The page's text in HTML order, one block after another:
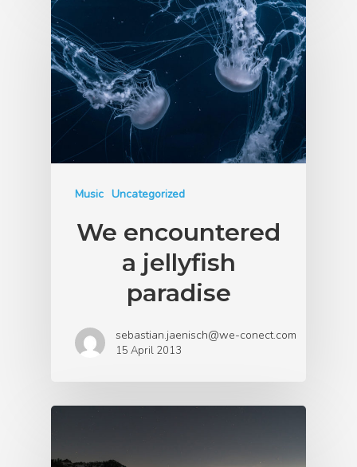
Music Uncategorized
We encountered
a jellyfish
paradise
sebastian.jaenisch@we-conect.com
15 April 2013